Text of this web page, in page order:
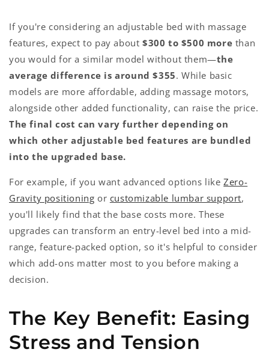
If you're considering an adjustable bed with massage
features, expect to pay about$300 to $500 more than
you would for a similar model without them—the
average difference is around $355. While basic
models are more affordable, adding massage motors,
alongside other added functionality, can raise the price.
The final cost can vary further depending on
which other adjustable bed features are bundled
into the upgraded base.
For example, if you want advanced options likeZero-
Gravity positioning or customizable lumbar support,
you'll likely find that the base costs more. These
upgrades can transform an entry-level bed into a mid-
range, feature-packed option, so it's helpful to consider
which add-ons matter most to you before making a
decision.
The Key Benefit: Easing
Stress and Tension